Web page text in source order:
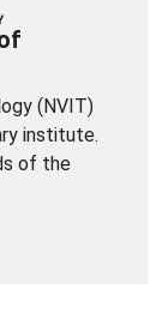
(NVIT)
institute.
of the